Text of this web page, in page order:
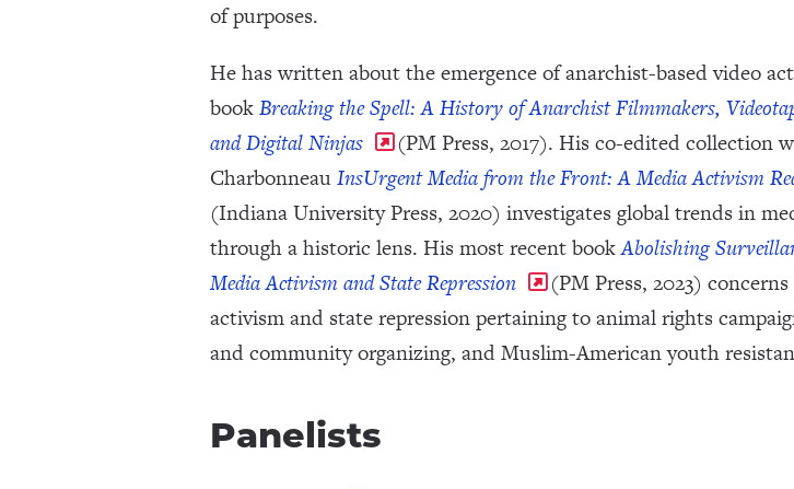
of purposes.
He has written about the emergence of anarchist-based video
bookBreaking the Spell: A History of Anarchist Filmmakers,
and Digital Ninjas
(PM Press, 2017). His co-edited collection
CharbonneauInsUrgent Media from the Front: A Media Activism
(Indiana University Press, 2020) investigates global trends in
through a historic lens. His most recent bookAbolishing
Media Activism and State Repression
(PM Press, 2023)
activism and state repression pertaining to animal rights
and community organizing, and Muslim-American youth
Panelists